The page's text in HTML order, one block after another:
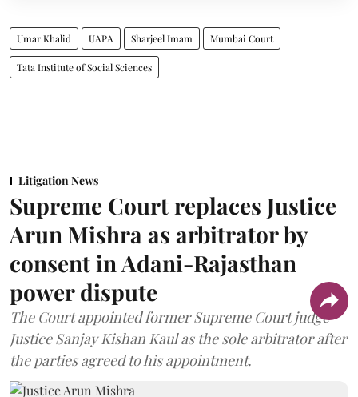
Umar Khalid UAPA Sharjeel Imam Mumbai Court
Tata Institute of Social Sciences
Litigation News
Supreme Court replaces Justice
Arun Mishra as arbitrator by
consent in Adani-Rajasthan
power dispute
The Court appointed former Supreme Court judge
Justice Sanjay Kishan Kaul as the sole arbitrator after
the parties agreed to his appointment.